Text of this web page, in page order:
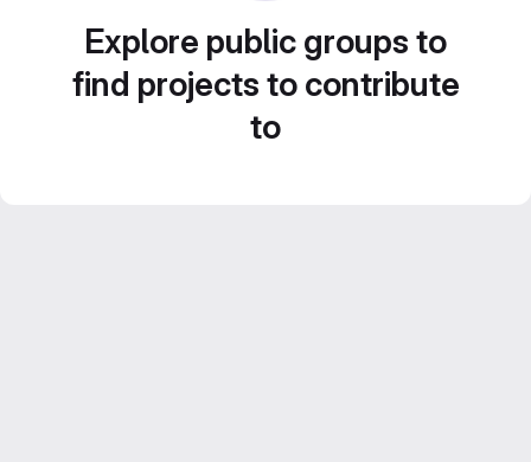
Explore public groups to
find projects to contribute
to